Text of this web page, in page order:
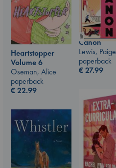
Canon
Lewis, Paige
paperback
€27.99
Heartstopper
Volume 6
Oseman, Alice
paperback
€22.99